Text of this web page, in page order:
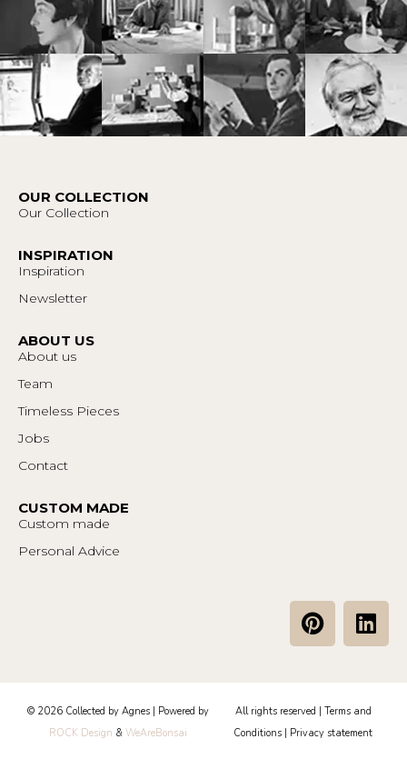
OUR COLLECTION
Our Collection
INSPIRATION
Inspiration
Newsletter
ABOUT US
About us
Team
Timeless Pieces
Jobs
Contact
CUSTOM MADE
Custom made
Personal Advice
P
i
e
r
e
L
i
e
d
© 2026 Collected by Agnes | Powered by
ROCK Design & WeAreBonsai
All rights reserved | Terms and
Conditions
Privacy statement